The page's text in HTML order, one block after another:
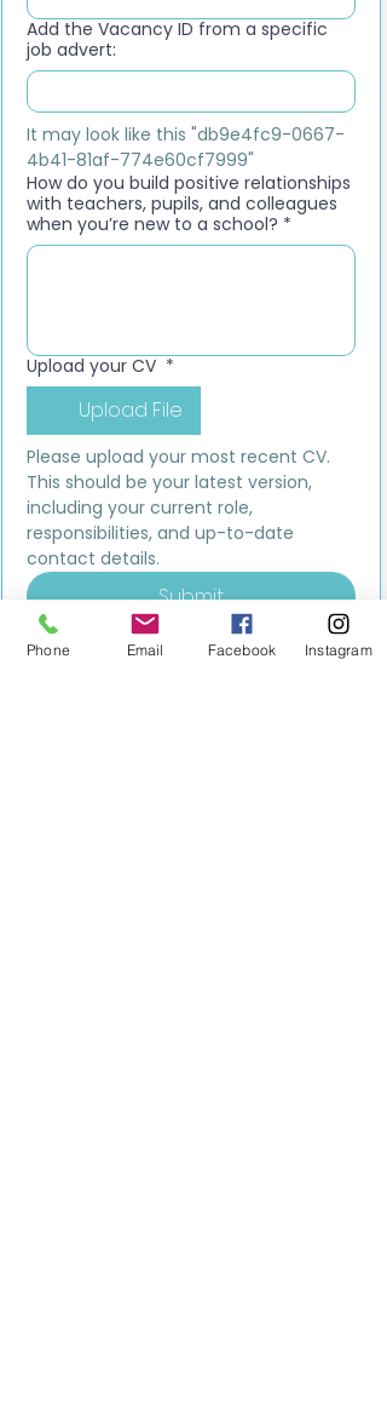
Add the Vacancy ID from a specific
job advert:
It may look like this "db9e4fc9-0667-
4b41-81af-774e60cf7999"
How do you build positive relationships
with teachers, pupils, and colleagues
when you’re new to a school? *
Upload your CV *
Upload File
Please upload your most recent CV.
This should be your latest version,
including your current role,
responsibilities, and up-to-date
contact details.
Submit
Phone Email Facebook Instagram